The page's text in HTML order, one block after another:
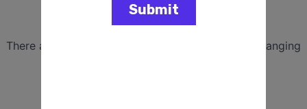
There are no job openings with this criteria, try changing